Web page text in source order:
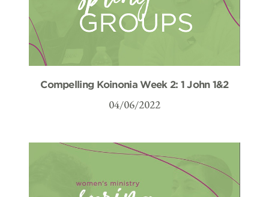
Compelling Koinonia Week 2: 1 John 1&2
04/06/2022